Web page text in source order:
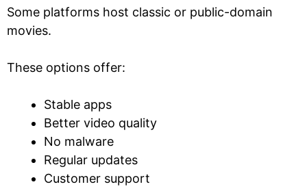
Some platforms host classic or public-domain
movies.
These options offer:
Stable apps
Better video quality
No malware
Regular updates
Customer support